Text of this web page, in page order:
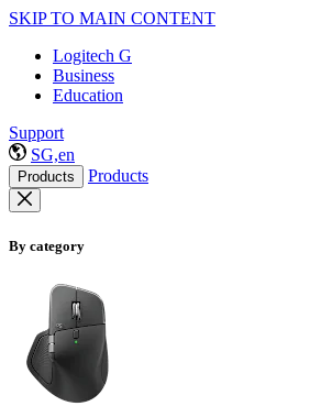
SKIP TO MAIN CONTENT
Logitech G
Business
Education
Support
SG,en
Products Products
By category